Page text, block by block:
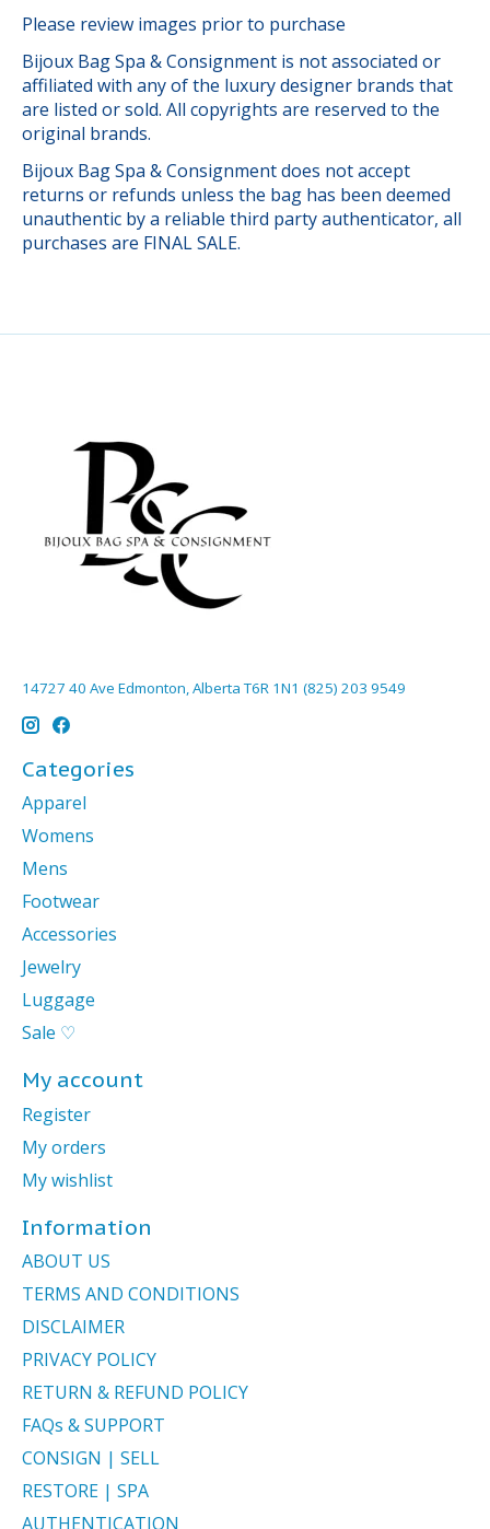
Please review images prior to purchase
Bijoux Bag Spa & Consignment is not associated or
affiliated with any of the luxury designer brands that
are listed or sold. All copyrights are reserved to the
original brands.
Bijoux Bag Spa & Consignment does not accept
returns or refunds unless the bag has been deemed
unauthentic by a reliable third party authenticator, all
purchases are FINAL SALE.
14727 40 Ave Edmonton, Alberta T6R 1N1 (825) 203 9549
Categories
Apparel
Womens
Mens
Footwear
Accessories
Jewelry
Luggage
Sale ♡
My account
Register
My orders
My wishlist
Information
ABOUT US
TERMS AND CONDITIONS
DISCLAIMER
PRIVACY POLICY
RETURN & REFUND POLICY
FAQs & SUPPORT
CONSIGN | SELL
RESTORE | SPA
AUTHENTICATION